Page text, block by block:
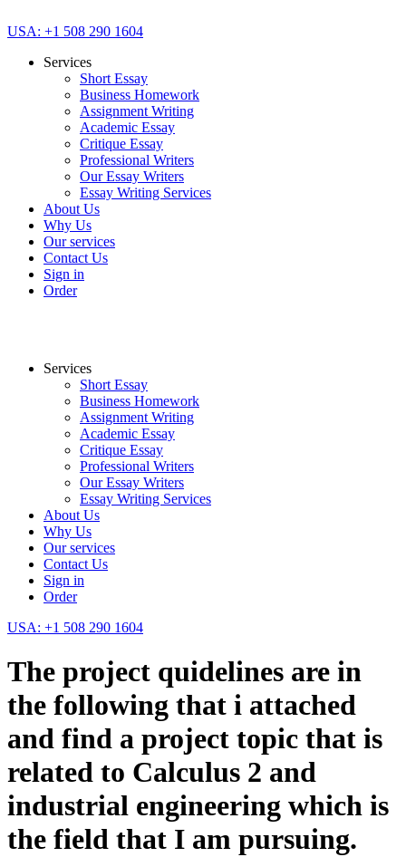
USA: +1 508 290 1604
Services
Short Essay
Business Homework
Assignment Writing
Academic Essay
Critique Essay
Professional Writers
Our Essay Writers
Essay Writing Services
About Us
Why Us
Our services
Contact Us
Sign in
Order
Services
Short Essay
Business Homework
Assignment Writing
Academic Essay
Critique Essay
Professional Writers
Our Essay Writers
Essay Writing Services
About Us
Why Us
Our services
Contact Us
Sign in
Order
USA: +1 508 290 1604
The project quidelines are in
the following that i attached
and find a project topic that is
related to Calculus 2 and
industrial engineering which is
the field that I am pursuing.